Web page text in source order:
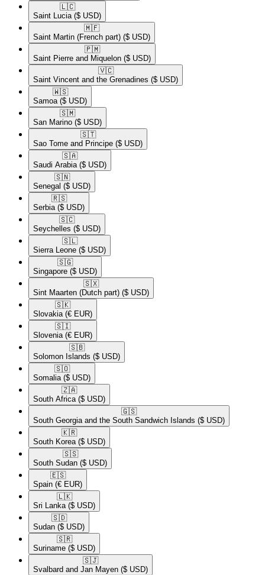
🇱🇨​
Saint Lucia ($ USD)
🇲🇫​
Saint Martin (French part) ($ USD)
🇵🇲​
Saint Pierre and Miquelon ($ USD)
🇻🇨​
Saint Vincent and the Grenadines ($ USD)
🇼🇸​
Samoa ($ USD)
🇸🇲​
San Marino ($ USD)
🇸🇹​
Sao Tome and Principe ($ USD)
🇸🇦​
Saudi Arabia ($ USD)
🇸🇳​
Senegal ($ USD)
🇷🇸​
Serbia ($ USD)
🇸🇨​
Seychelles ($ USD)
🇸🇱​
Sierra Leone ($ USD)
🇸🇬​
Singapore ($ USD)
🇸🇽​
Sint Maarten (Dutch part) ($ USD)
🇸🇰​
Slovakia (€ EUR)
🇸🇮​
Slovenia (€ EUR)
🇸🇧​
Solomon Islands ($ USD)
🇸🇴​
Somalia ($ USD)
🇿🇦​
South Africa ($ USD)
🇬🇸​
South Georgia and the South Sandwich Islands ($ USD)
🇰🇷​
South Korea ($ USD)
🇸🇸​
South Sudan ($ USD)
🇪🇸​
Spain (€ EUR)
🇱🇰​
Sri Lanka ($ USD)
🇸🇩​
Sudan ($ USD)
🇸🇷​
Suriname ($ USD)
🇸🇯​
Svalbard and Jan Mayen ($ USD)